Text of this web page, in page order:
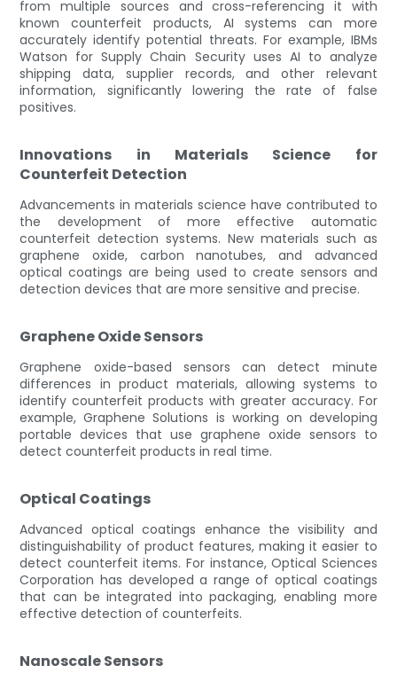
from multiple sources and cross-referencing it with
known counterfeit products, AI systems can more
accurately identify potential threats. For example, IBMs
Watson for Supply Chain Security uses AI to analyze
shipping data, supplier records, and other relevant
information, significantly lowering the rate of false
positives.
Innovations in Materials Science for
Counterfeit Detection
Advancements in materials science have contributed to
the development of more effective automatic
counterfeit detection systems. New materials such as
graphene oxide, carbon nanotubes, and advanced
optical coatings are being used to create sensors and
detection devices that are more sensitive and precise.
Graphene Oxide Sensors
Graphene oxide-based sensors can detect minute
differences in product materials, allowing systems to
identify counterfeit products with greater accuracy. For
example, Graphene Solutions is working on developing
portable devices that use graphene oxide sensors to
detect counterfeit products in real time.
Optical Coatings
Advanced optical coatings enhance the visibility and
distinguishability of product features, making it easier to
detect counterfeit items. For instance, Optical Sciences
Corporation has developed a range of optical coatings
that can be integrated into packaging, enabling more
effective detection of counterfeits.
Nanoscale Sensors